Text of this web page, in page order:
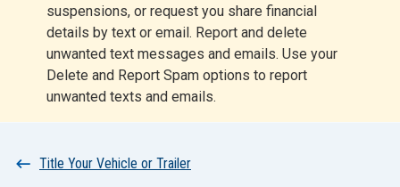
suspensions, or request you share financial
details by text or email. Report and delete
unwanted text messages and emails. Use your
Delete and Report Spam options to report
unwanted texts and emails.
t
Breadcrumb
Title Your Vehicle or Trailer